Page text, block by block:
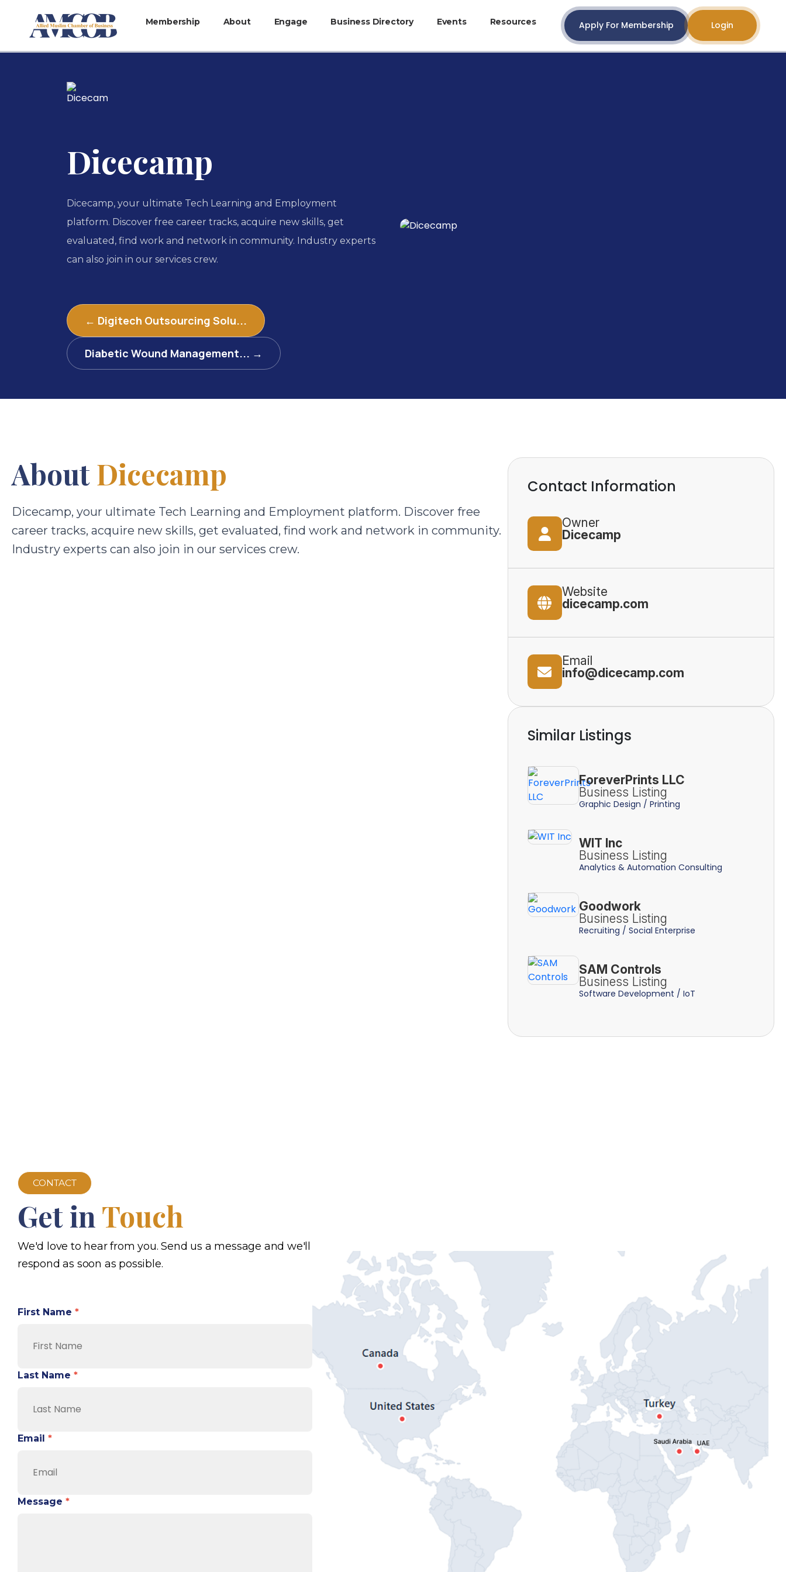
Membership About Engage Business Directory Events Resources Apply For Membership Login
Dicecamp
Dicecamp, your ultimate Tech Learning and Employment
platform. Discover free career tracks, acquire new skills, get
evaluated, find work and network in community. Industry experts
can also join in our services crew.
← Digitech Outsourcing Solu...
Diabetic Wound Management... →
AboutDicecamp
Dicecamp, your ultimate Tech Learning and Employment platform. Discover free
career tracks, acquire new skills, get evaluated, find work and network in community.
Industry experts can also join in our services crew.
Contact Information
Owner
Dicecamp
Website
dicecamp.com
Email
info@dicecamp.com
Similar Listings
ForeverPrints LLC
Business Listing
Graphic Design / Printing
WIT Inc
Business Listing
Analytics & Automation Consulting
Goodwork
Business Listing
Recruiting / Social Enterprise
SAM Controls
Business Listing
Software Development / IoT
CONTACT
Get in Touch
We'd love to hear from you. Send us a message and we'll
respond as soon as possible.
First Name *
Last Name *
Email *
Message *